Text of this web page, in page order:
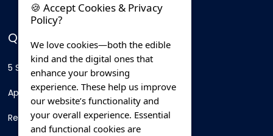
QUICK LINKS
5 Star Hotels
Apartments
Resorts
🍪 Accept Cookies & Privacy
Policy?
We love cookies—both the edible
kind and the digital ones that
enhance your browsing
experience. These help us improve
our website’s functionality and
your overall experience. Essential
and functional cookies are